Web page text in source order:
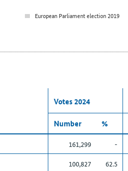
European Parliament election 2019
Votes 2024
Number
%
161,299 -
100,827 62.5